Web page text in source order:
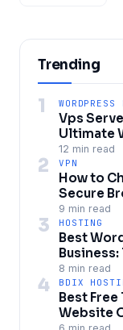
Trending
1 WORDPRESS
Vps
Ultimate
12 min read
2 VPN
How to
Secure
9 min read
3 HOSTING
Best
8 min read
4 BDIX
Best
Website